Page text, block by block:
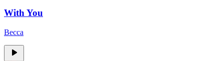
With You
Becca